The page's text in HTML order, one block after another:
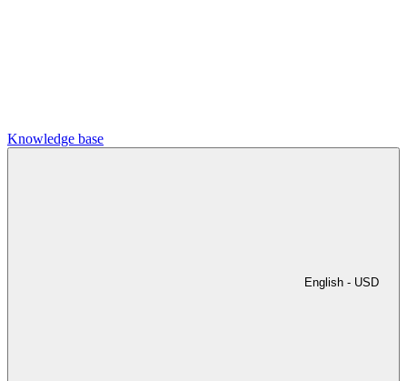
Knowledge base
English - USD